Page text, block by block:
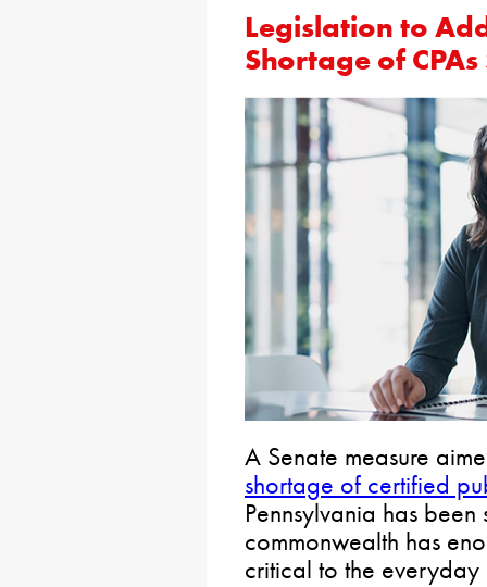
Legislation to
Shortage of
A Senate measure
shortage of certified
Pennsylvania has
commonwealth has
critical to the everyday